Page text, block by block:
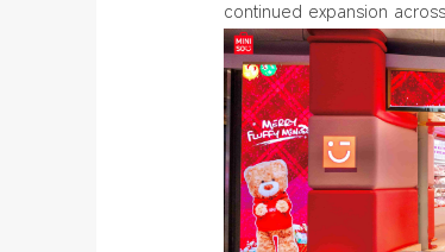
continued expansion